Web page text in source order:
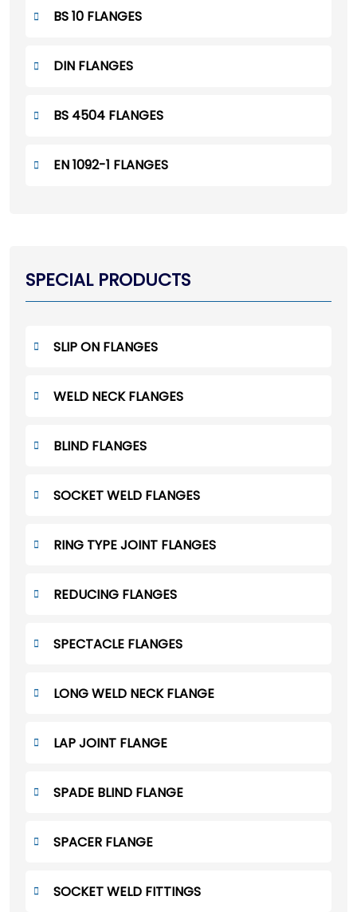
BS 10 FLANGES
DIN FLANGES
BS 4504 FLANGES
EN 1092-1 FLANGES
SPECIAL PRODUCTS
SLIP ON FLANGES
WELD NECK FLANGES
BLIND FLANGES
SOCKET WELD FLANGES
RING TYPE JOINT FLANGES
REDUCING FLANGES
SPECTACLE FLANGES
LONG WELD NECK FLANGE
LAP JOINT FLANGE
SPADE BLIND FLANGE
SPACER FLANGE
SOCKET WELD FITTINGS